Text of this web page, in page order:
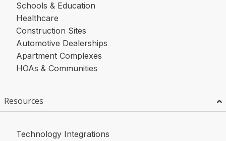
Schools & Education
Healthcare
Construction Sites
Automotive Dealerships
Apartment Complexes
HOAs & Communities
Resources
Technology Integrations